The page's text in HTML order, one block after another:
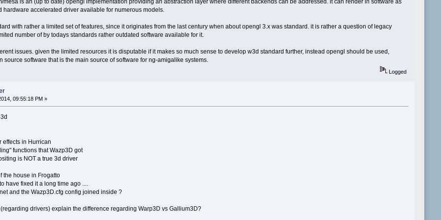
hardware accelerated driver available for numerous models.
with rather a limited set of features, since it originates from the last century when about opengl 3.x was standard. it is rather a question of legacy
number of by todays standards rather outdated software available for it.
issues. given the limited resources it is disputable if it makes so much sense to develop w3d standard further, instead opengl should be used,
software that is the main source of software for ng-amigalike systems.
Logged
09:55:18 PM »
effects in Hurrican
functions that Wazp3D got
is NOT a true 3d driver
the house in Frogatto
have fixed it a long time ago ....
and the Wazp3D.cfg config joined inside ?
drivers) explain the difference regarding Warp3D vs Gallium3D?